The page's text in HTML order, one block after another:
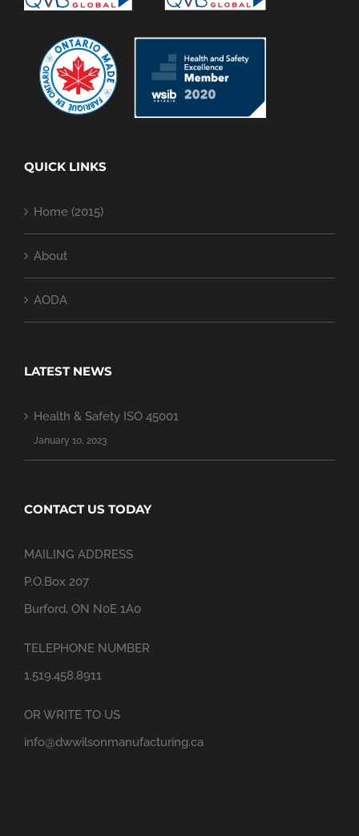
QUICK LINKS
Home (2015)
About
AODA
LATEST NEWS
Health & Safety ISO 45001
January 10, 2023
CONTACT US TODAY
MAILING ADDRESS
P.O.Box 207
Burford, ON N0E 1A0
TELEPHONE NUMBER
1.519.458.8911
OR WRITE TO US
info@dwwilsonmanufacturing.ca